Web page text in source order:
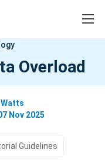
Overload
Nov 2025
Guidelines